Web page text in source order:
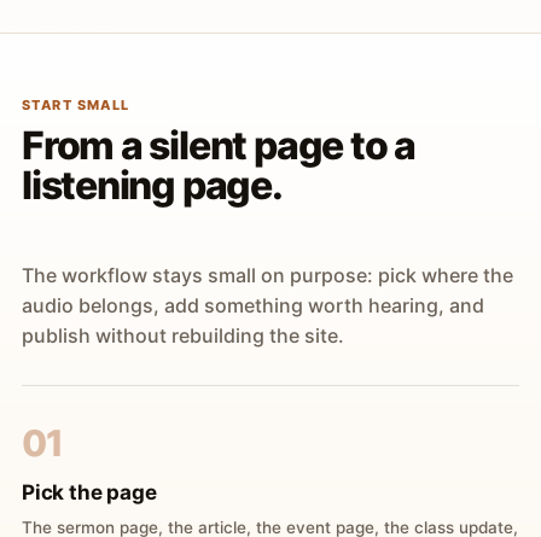
START SMALL
From a silent page to a
listening page.
The workflow stays small on purpose: pick where the
audio belongs, add something worth hearing, and
publish without rebuilding the site.
01
Pick the page
The sermon page, the article, the event page, the class update,